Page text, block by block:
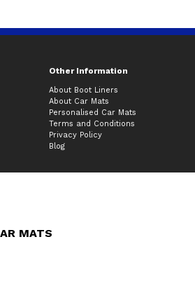
Other Information
About Boot Liners
About Car Mats
Personalised Car Mats
Terms and Conditions
Privacy Policy
Blog
MATS